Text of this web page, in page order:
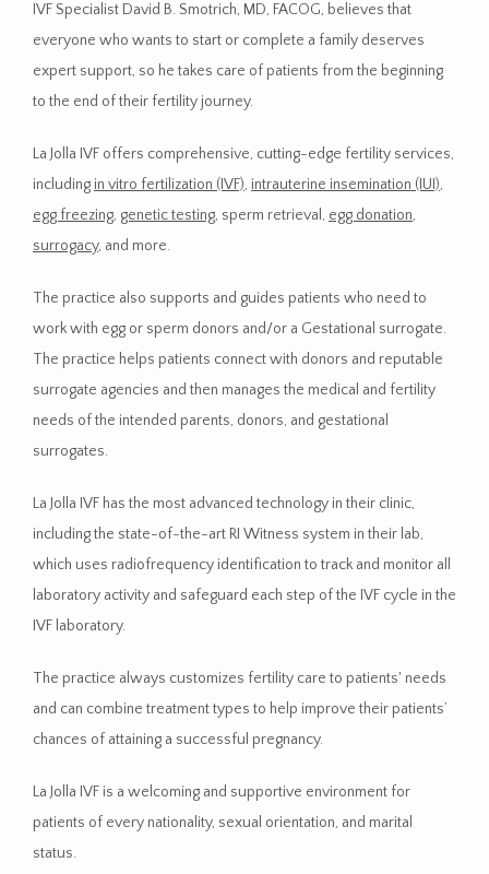
HOME
PROVIDER
SERVICES
CONTACT
IVF Specialist David B. Smotrich, MD, FACOG, believes that
everyone who wants to start or complete a family deserves
expert support, so he takes care of patients from the beginning
to the end of their fertility journey.
La Jolla IVF offers comprehensive, cutting-edge fertility services,
including in vitro fertilization (IVF), intrauterine insemination (IUI)
egg freezing, genetic testing, sperm retrieval, egg donation
surrogacy, and more.
The practice also supports and guides patients who need to
work with egg or sperm donors and/or a Gestational surrogate.
The practice helps patients connect with donors and reputable
surrogate agencies and then manages the medical and fertility
needs of the intended parents, donors, and gestational
surrogates.
La Jolla IVF has the most advanced technology in their clinic,
including the state-of-the-art RI Witness system in their lab,
which uses radiofrequency identification to track and monitor all
laboratory activity and safeguard each step of the IVF cycle in the
IVF laboratory.
The practice always customizes fertility care to patients' needs
and can combine treatment types to help improve their patients’
chances of attaining a successful pregnancy.
La Jolla IVF is a welcoming and supportive environment for
patients of every nationality, sexual orientation, and marital
status.